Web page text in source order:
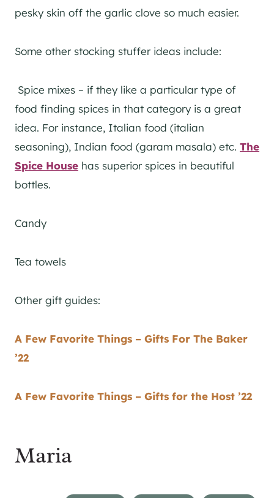
pesky skin off the garlic clove so much easier.
Some other stocking stuffer ideas include:
Spice mixes – if they like a particular type of
food finding spices in that category is a great
idea. For instance, Italian food (italian
seasoning), Indian food (garam masala) etc. The
Spice House has superior spices in beautiful
bottles.
Candy
Tea towels
Other gift guides:
A Few Favorite Things – Gifts For The Baker
’22
A Few Favorite Things – Gifts for the Host ’22
Maria